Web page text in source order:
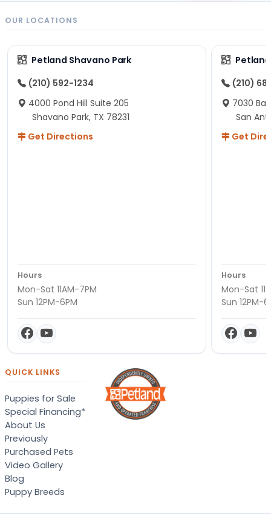
OUR LOCATIONS
Petland Shavano Park
(210) 592-1234
4000 Pond Hill Suite 205
Shavano Park, TX 78231
Get Directions
Hours
Mon-Sat 11AM-7PM
Sun 12PM-6PM
(210)
7030
San
Get
Hours
Mon-Sat
Sun 12PM-
QUICK LINKS
Puppies for Sale
Special Financing*
About Us
Previously
Purchased Pets
Video Gallery
Blog
Puppy Breeds